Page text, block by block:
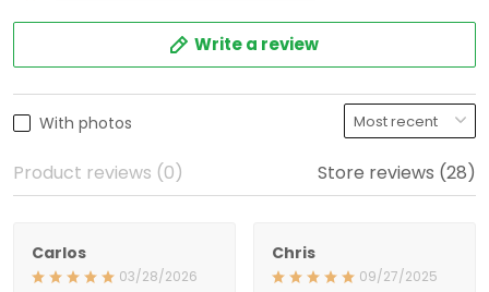
Write a review
With photos
Product reviews (0) Store reviews (28)
Carlos
03/28/2026
Chris
09/27/2025